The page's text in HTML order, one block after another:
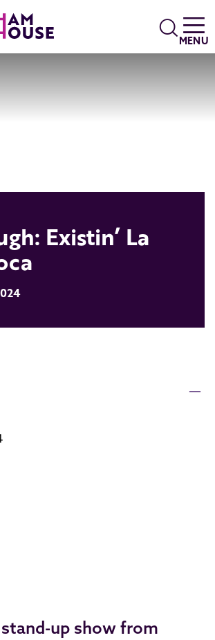
Search
MENU
Existin’ La
up show from